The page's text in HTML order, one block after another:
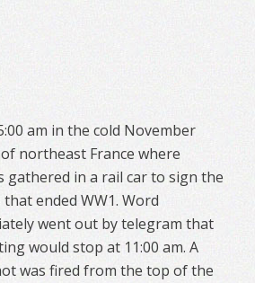
am in the cold November
northeast France where
gathered in a rail car to sign the
ended WW1. Word
went out by telegram that
would stop at 11:00 am. A
was fired from the top of the